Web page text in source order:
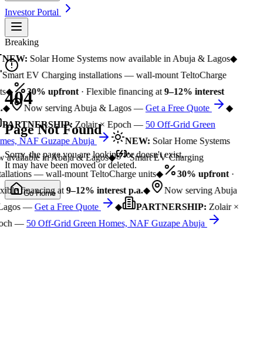
Investor Portal
Breaking
NEW:Solar Home Systems now available in Abuja & Lagos◆
Smart EV Charging installations — wall-mount TeltoCharge
◆ 30% upfront· Flexible financing at9–12% interest
◆ Now serving Abuja & Lagos —Get a Free Quote
◆
PARTNERSHIP:Zolair × Epoch —50 Off-Grid Green
NAF Guzape Abuja
NEW:Solar Home Systems
available in Abuja & Lagos◆
Smart EV Charging
— wall-mount TeltoCharge units◆ 30% upfront·
financing at9–12% interest p.a.◆
Now serving Abuja
—Get a Free Quote ◆ PARTNERSHIP:Zolair ×
—50 Off-Grid Green Homes, NAF Guzape Abuja
404
Page Not Found
Sorry, the page you are looking for doesn't exist.
It may have been moved or deleted.
Go Home